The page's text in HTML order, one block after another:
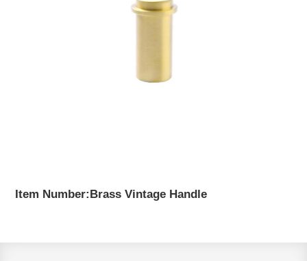
Item Number:Brass Vintage Handle